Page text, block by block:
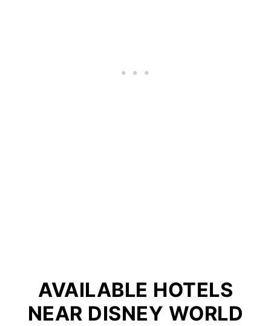
AVAILABLE HOTELS
NEAR DISNEY WORLD